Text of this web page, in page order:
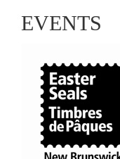
of all ages!Do you
Learn More
EVENTS